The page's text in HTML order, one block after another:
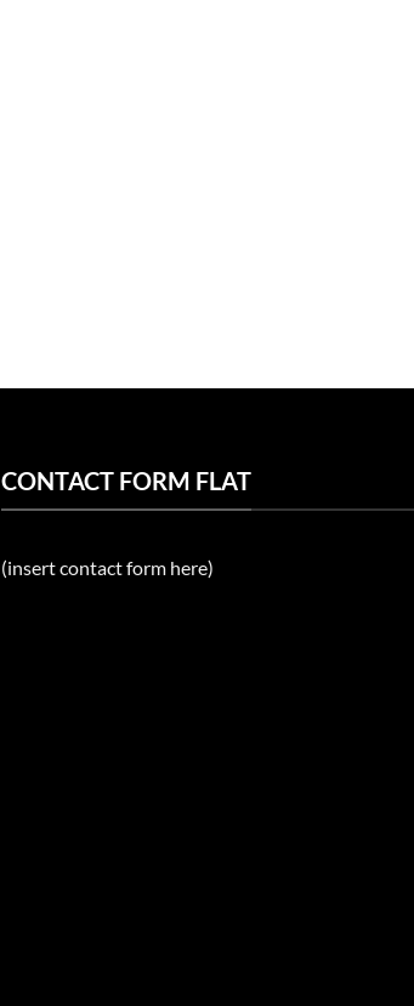
CONTACT FORM FLAT
(insert contact form here)